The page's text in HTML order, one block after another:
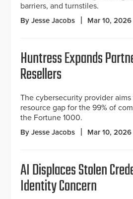
barriers, and turnstiles.
By Jesse Jacobs Mar 10, 2026
Huntress Expands
Resellers
The cybersecurity provider
resource gap for the 99% of
the Fortune 1000.
By Jesse Jacobs Mar 10, 2026
AI Displaces Stolen
Identity Concern